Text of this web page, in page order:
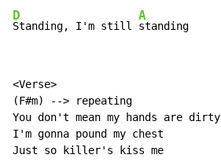
D
Standing, I'm still
A
standing
<Verse>
(F#m) --> repeating
You don't mean my hands are dirty
I'm gonna pound my chest
Just so killer's kiss me